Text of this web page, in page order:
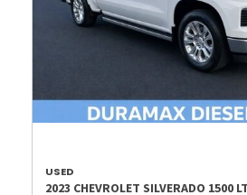
USED
2023 CHEVROLET SILVERADO 1500